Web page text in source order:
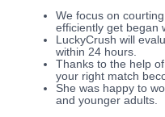
We focus on
efficiently get began
LuckyCrush will
within 24 hours.
Thanks to the help
your right match
She was happy to
and younger adults.